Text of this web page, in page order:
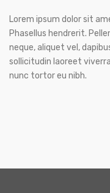
Lorem ipsum dolor sit
Phasellus hendrerit.
neque, aliquet vel,
sollicitudin laoreet
nunc tortor eu nibh.